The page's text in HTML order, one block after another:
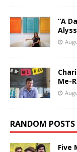
“A
Me-
RANDOM POSTS
Five